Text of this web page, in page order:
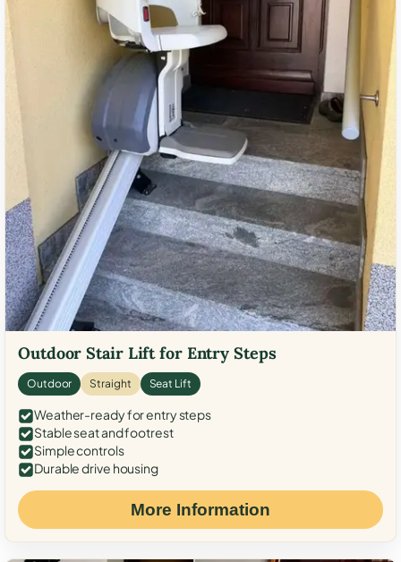
Outdoor Stair Lift for Entry Steps
Outdoor Straight Seat Lift
Weather-ready for entry steps
Stable seat and footrest
Simple controls
Durable drive housing
More Information